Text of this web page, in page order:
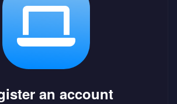
an account